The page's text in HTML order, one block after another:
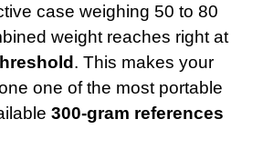
case weighing 50 to 80
weight reaches right at
. This makes your
one of the most portable
300-gram references